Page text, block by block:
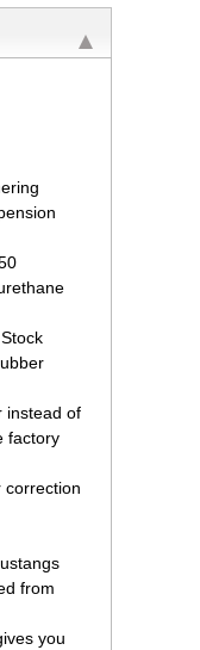
instead of
factory
correction
from
you